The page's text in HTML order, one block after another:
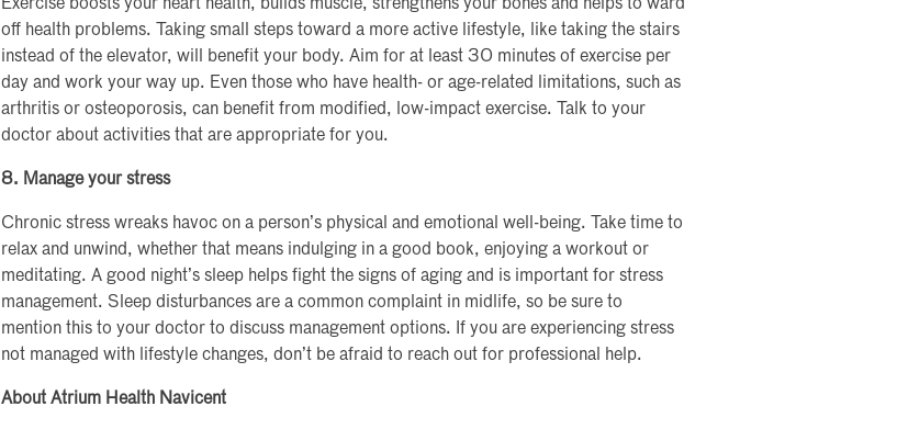
Exercise boosts your heart health, builds muscle, strengthens your bones and helps to ward
off health problems. Taking small steps toward a more active lifestyle, like taking the stairs
instead of the elevator, will benefit your body. Aim for at least 30 minutes of exercise per
day and work your way up. Even those who have health- or age-related limitations, such as
arthritis or osteoporosis, can benefit from modified, low-impact exercise. Talk to your
doctor about activities that are appropriate for you.
8. Manage your stress
Chronic stress wreaks havoc on a person’s physical and emotional well-being. Take time to
relax and unwind, whether that means indulging in a good book, enjoying a workout or
meditating. A good night’s sleep helps fight the signs of aging and is important for stress
management. Sleep disturbances are a common complaint in midlife, so be sure to
mention this to your doctor to discuss management options. If you are experiencing stress
not managed with lifestyle changes, don’t be afraid to reach out for professional help.
About Atrium Health Navicent